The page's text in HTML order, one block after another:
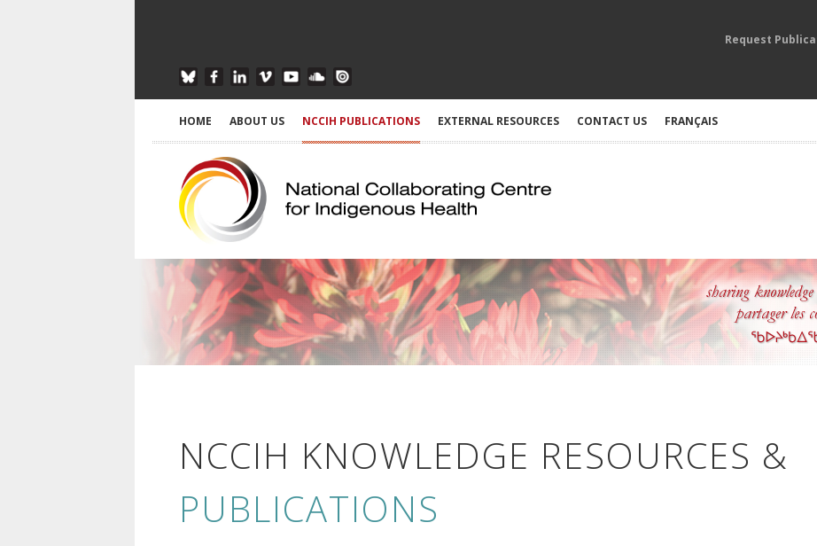
Request
HOME ABOUT US NCCIH PUBLICATIONS EXTERNAL RESOURCES CONTACT US FRANÇAIS
NCCIH KNOWLEDGE RESOURCES &
PUBLICATIONS